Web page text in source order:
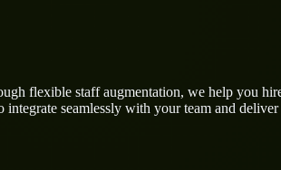
flexible staff augmentation, we help you
seamlessly with your team and